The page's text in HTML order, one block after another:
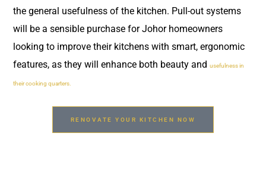
the general usefulness of the kitchen. Pull-out systems
will be a sensible purchase for Johor homeowners
looking to improve their kitchens with smart, ergonomic
features, as they will enhance both beauty and usefulness in
their cooking quarters.
RENOVATE YOUR KITCHEN NOW